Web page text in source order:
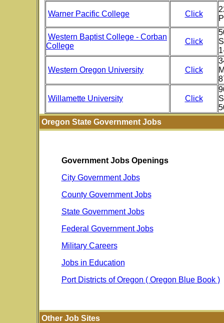
Warner Pacific College Click
Western Baptist College - Corban
College
Click
Western Oregon University Click
Willamette University Click
Oregon State Government Jobs
Government Jobs Openings
City Government Jobs
County Government Jobs
State Government Jobs
Federal Government Jobs
Military Careers
Jobs in Education
Port Districts of Oregon ( Oregon Blue Book )
Other Job Sites